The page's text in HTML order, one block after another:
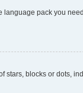
language pack you
stars, blocks or dots,